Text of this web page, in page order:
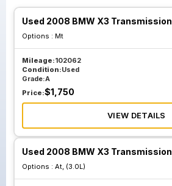
Used 2008 BMW X3 Transmission
Options : Mt
Mileage:102062
Condition:Used
Grade:A
Price:$1,750
VIEW DETAILS
Used 2008 BMW X3 Transmission
Options : At, (3.0L)